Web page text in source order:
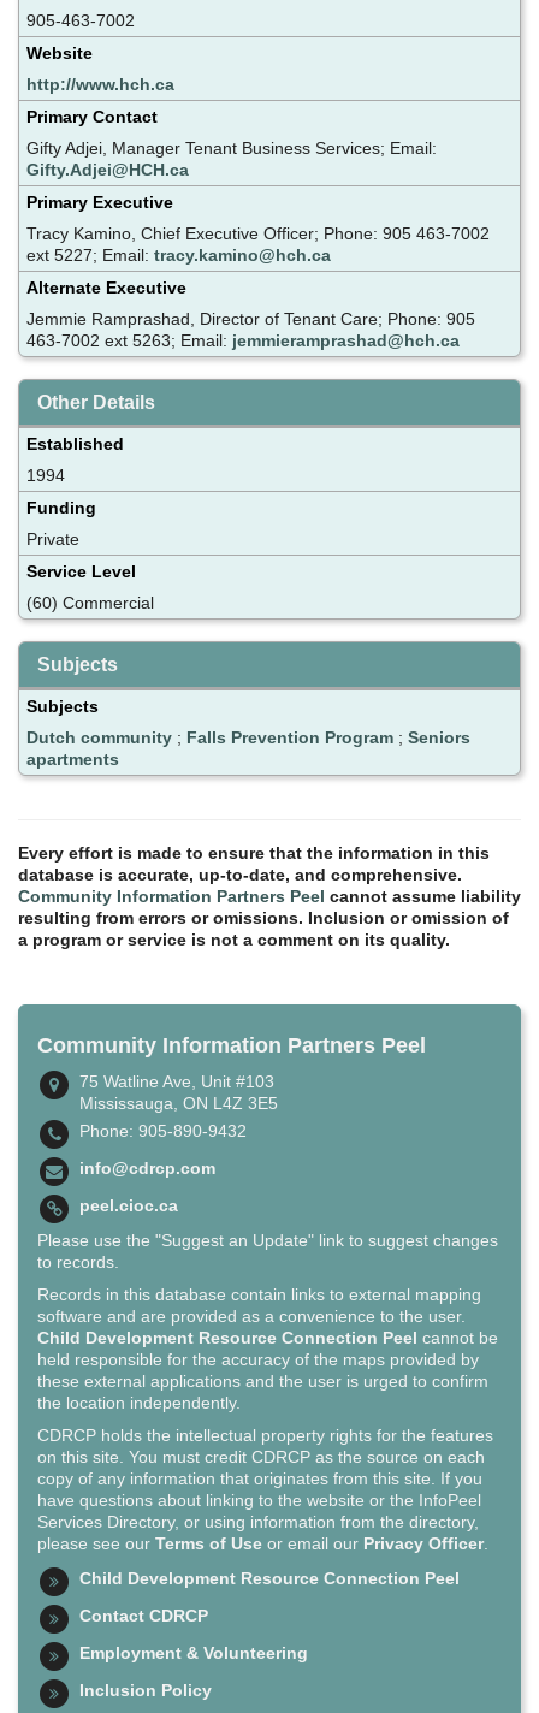
905-463-7002
Website
http://www.hch.ca
Primary Contact
Gifty Adjei, Manager Tenant Business Services; Email:
Gifty.Adjei@HCH.ca
Primary Executive
Tracy Kamino, Chief Executive Officer; Phone: 905 463-7002
ext 5227; Email: tracy.kamino@hch.ca
Alternate Executive
Jemmie Ramprashad, Director of Tenant Care; Phone: 905
463-7002 ext 5263; Email: jemmieramprashad@hch.ca
Other Details
Established
1994
Funding
Private
Service Level
(60) Commercial
Subjects
Subjects
Dutch community ; Falls Prevention Program ; Seniors
apartments
Every effort is made to ensure that the information in this
database is accurate, up-to-date, and comprehensive.
Community Information Partners Peel cannot assume liability
resulting from errors or omissions. Inclusion or omission of
a program or service is not a comment on its quality.
Community Information Partners Peel
75 Watline Ave, Unit #103
Mississauga, ON L4Z 3E5
Phone: 905-890-9432
info@cdrcp.com
peel.cioc.ca
Please use the "Suggest an Update" link to suggest changes
to records.
Records in this database contain links to external mapping
software and are provided as a convenience to the user.
Child Development Resource Connection Peel cannot be
held responsible for the accuracy of the maps provided by
these external applications and the user is urged to confirm
the location independently.
CDRCP holds the intellectual property rights for the features
on this site. You must credit CDRCP as the source on each
copy of any information that originates from this site. If you
have questions about linking to the website or the InfoPeel
Services Directory, or using information from the directory,
please see our Terms of Use or email our Privacy Officer.
Child Development Resource Connection Peel
Contact CDRCP
Employment & Volunteering
Inclusion Policy